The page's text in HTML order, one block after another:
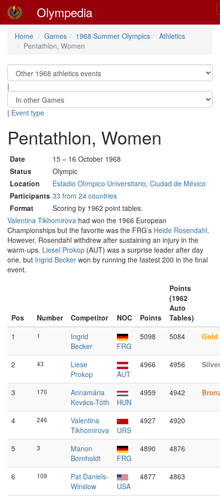
Olympedia
Home Games 1968 Summer Olympics
Athletics
Pentathlon, Women
|
| Event type
Pentathlon, Women
Date
15 – 16 October 1968
Status
Olympic
Location
Estadio Olímpico Universitario, Ciudad de México
Participants 33 from 24 countries
Format
Scoring by 1962 point tables.
Valentina Tikhomirova had won the 1966 European
Championships but the favorite was the FRG’s Heide Rosendahl.
However, Rosendahl withdrew after sustaining an injury in the
warm-ups. Liesel Prokop (AUT) was a surprise leader after day
one, but Ingrid Becker won by running the fastest 200 in the final
event.
Pos Number Competitor NOC Points
Points
(1962
Auto
Tables)
1
1
Ingrid
Becker
FRG
5098 5084 Gold
2 43
Liese
Prokop
AUT
4966 4956 Silver
3 170
Annamária
Kovács-Tóth
HUN
4959 4942
4 246
Valentina
Tikhomirova
URS
4927 4920
5 3
Manon
Bornholdt
FRG
4890 4876
6 109
Pat Daniels-
Winslow
USA
4877 4863